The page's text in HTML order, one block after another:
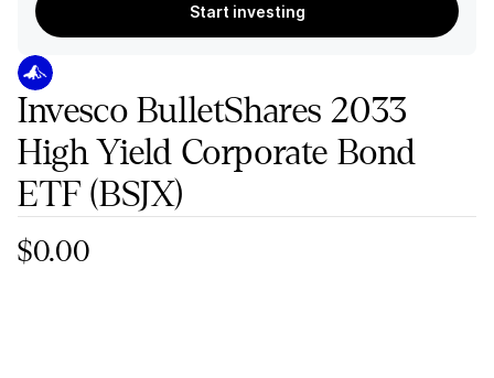
Start investing
Invesco BulletShares 2033
High Yield Corporate Bond
ETF(BSJX)
$0.00